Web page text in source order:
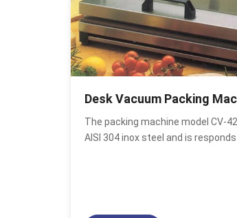
Desk Vacuum Packing
The packing machine model CV-
AISI 304 inox steel and is